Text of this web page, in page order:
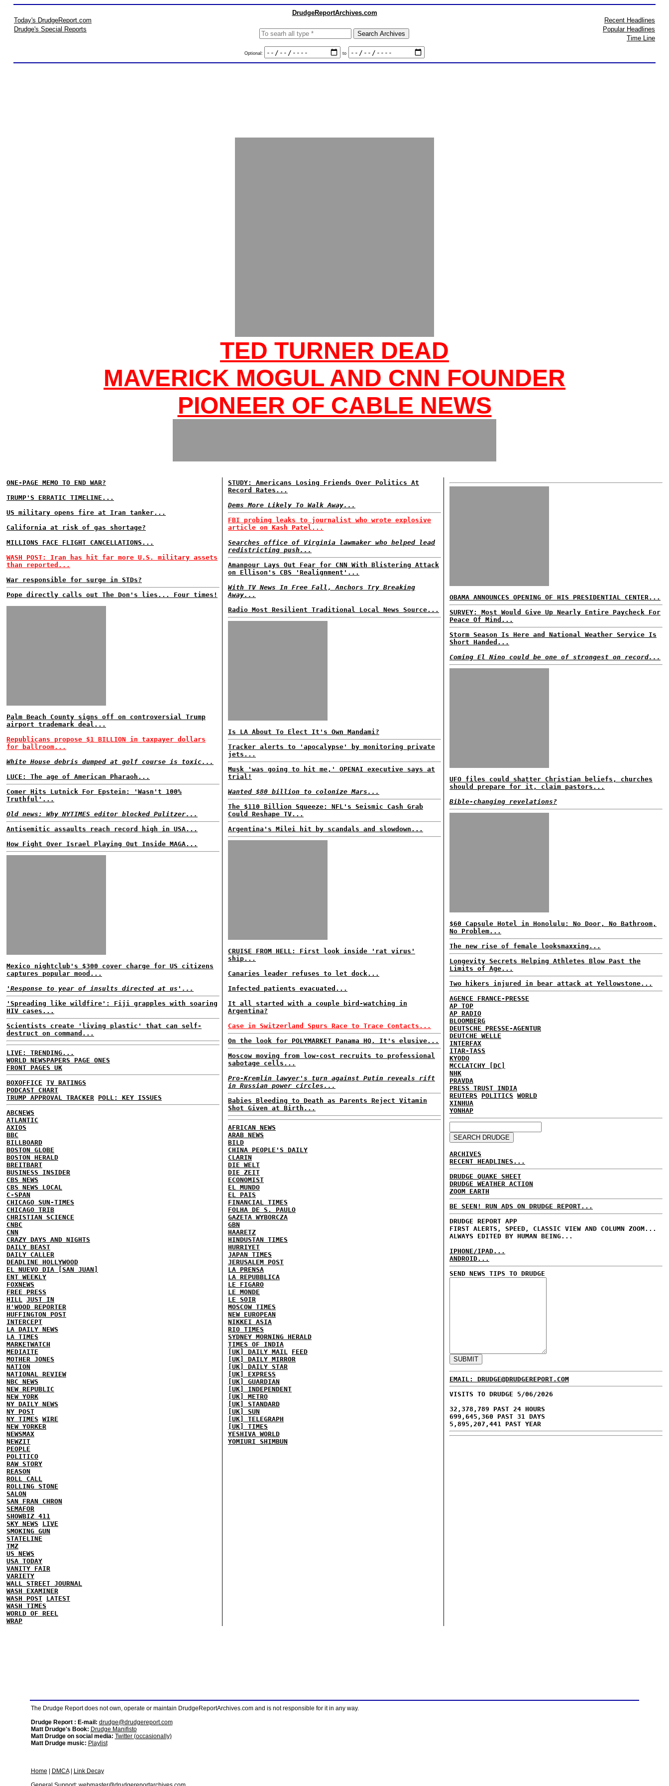
DrudgeReportArchives.com
Today's DrudgeReport.com
Drudge's Special Reports
Optional: to
Recent Headlines
Popular Headlines
Time Line
TED TURNER DEAD
MAVERICK MOGUL AND CNN FOUNDER
PIONEER OF CABLE NEWS
ONE-PAGE MEMO TO END WAR?
TRUMP'S ERRATIC TIMELINE...
US military opens fire at Iran tanker...
California at risk of gas shortage?
MILLIONS FACE FLIGHT CANCELLATIONS...
WASH POST: Iran has hit far more U.S. military assets
than reported...
War responsible for surge in STDs?
Pope directly calls out The Don's lies... Four times!
Palm Beach County signs off on controversial Trump
airport trademark deal...
Republicans propose $1 BILLION in taxpayer dollars
for ballroom...
White House debris dumped at golf course is toxic...
LUCE: The age of American Pharaoh...
Comer Hits Lutnick For Epstein: 'Wasn't 100%
Truthful'...
Old news: Why NYTIMES editor blocked Pulitzer...
Antisemitic assaults reach record high in USA...
How Fight Over Israel Playing Out Inside MAGA...
Mexico nightclub's $300 cover charge for US citizens
captures popular mood...
'Response to year of insults directed at us'...
'Spreading like wildfire': Fiji grapples with soaring
HIV cases...
Scientists create 'living plastic' that can self-
destruct on command...
LIVE: TRENDING...
WORLD NEWSPAPERS PAGE ONES
FRONT PAGES UK
BOXOFFICE TV RATINGS
PODCAST CHART
TRUMP APPROVAL TRACKER
POLL: KEY ISSUES
ABCNEWS
ATLANTIC
AXIOS
BBC
BILLBOARD
BOSTON GLOBE
BOSTON HERALD
BREITBART
BUSINESS INSIDER
CBS NEWS
CBS NEWS LOCAL
C-SPAN
CHICAGO SUN-TIMES
CHICAGO TRIB
CHRISTIAN SCIENCE
CNBC
CNN
CRAZY DAYS AND NIGHTS
DAILY BEAST
DAILY CALLER
DEADLINE HOLLYWOOD
EL NUEVO DIA [SAN JUAN]
ENT WEEKLY
FOXNEWS
FREE PRESS
HILL
JUST IN
H'WOOD REPORTER
HUFFINGTON POST
INTERCEPT
LA DAILY NEWS
LA TIMES
MARKETWATCH
MEDIAITE
MOTHER JONES
NATION
NATIONAL REVIEW
NBC NEWS
NEW REPUBLIC
NEW YORK
NY DAILY NEWS
NY POST
NY TIMES WIRE
NEW YORKER
NEWSMAX
NEWZIT
PEOPLE
POLITICO
RAW STORY
REASON
ROLL CALL
ROLLING STONE
SALON
SAN FRAN CHRON
SEMAFOR
SHOWBIZ 411
SKY NEWS
LIVE
SMOKING GUN
STATELINE
TMZ
US NEWS
USA TODAY
VANITY FAIR
VARIETY
WALL STREET JOURNAL
WASH EXAMINER
WASH POST LATEST
WASH TIMES
WORLD OF REEL
WRAP
STUDY: Americans Losing Friends Over Politics At
Record Rates...
Dems More Likely To Walk Away...
FBI probing leaks to journalist who wrote explosive
article on Kash Patel...
Searches office of Virginia lawmaker who helped lead
redistricting push...
Amanpour Lays Out Fear for CNN With Blistering Attack
on Ellison's CBS 'Realignment'...
With TV News In Free Fall, Anchors Try Breaking
Away...
Radio Most Resilient Traditional Local News Source...
Is LA About To Elect It's Own Mandami?
Tracker alerts to 'apocalypse' by monitoring private
jets...
Musk 'was going to hit me,' OPENAI executive says at
trial!
Wanted $80 billion to colonize Mars...
The $110 Billion Squeeze: NFL's Seismic Cash Grab
Could Reshape TV...
Argentina's Milei hit by scandals and slowdown...
CRUISE FROM HELL: First look inside 'rat virus'
ship...
Canaries leader refuses to let dock...
Infected patients evacuated...
It all started with a couple bird-watching in
Argentina?
Case in Switzerland Spurs Race to Trace Contacts...
On the look for POLYMARKET Panama HQ. It's elusive...
Moscow moving from low-cost recruits to professional
sabotage cells...
Pro-Kremlin lawyer's turn against Putin reveals rift
in Russian power circles...
Babies Bleeding to Death as Parents Reject Vitamin
Shot Given at Birth...
AFRICAN NEWS
ARAB NEWS
BILD
CHINA PEOPLE'S DAILY
CLARIN
DIE WELT
DIE ZEIT
ECONOMIST
EL MUNDO
EL PAIS
FINANCIAL TIMES
FOLHA DE S. PAULO
GAZETA WYBORCZA
GBN
HAARETZ
HINDUSTAN TIMES
HURRIYET
JAPAN TIMES
JERUSALEM POST
LA PRENSA
LA REPUBBLICA
LE FIGARO
LE MONDE
LE SOIR
MOSCOW TIMES
NEW EUROPEAN
NIKKEI ASIA
RIO TIMES
SYDNEY MORNING HERALD
TIMES OF INDIA
[UK] DAILY MAIL
FEED
[UK] DAILY MIRROR
[UK] DAILY STAR
[UK] EXPRESS
[UK] GUARDIAN
[UK] INDEPENDENT
[UK] METRO
[UK] STANDARD
[UK] SUN
[UK] TELEGRAPH
[UK] TIMES
YESHIVA WORLD
YOMIURI SHIMBUN
OBAMA ANNOUNCES OPENING OF HIS PRESIDENTIAL CENTER...
SURVEY: Most Would Give Up Nearly Entire Paycheck For
Peace Of Mind...
Storm Season Is Here and National Weather Service Is
Short Handed...
Coming El Nino could be one of strongest on record...
UFO files could shatter Christian beliefs, churches
should prepare for it, claim pastors...
Bible-changing revelations?
$60 Capsule Hotel in Honolulu: No Door, No Bathroom,
No Problem...
The new rise of female looksmaxxing...
Longevity Secrets Helping Athletes Blow Past the
Limits of Age...
Two hikers injured in bear attack at Yellowstone...
AGENCE FRANCE-PRESSE
AP TOP
AP RADIO
BLOOMBERG
DEUTSCHE PRESSE-AGENTUR
DEUTCHE WELLE
INTERFAX
ITAR-TASS
KYODO
MCCLATCHY [DC]
NHK
PRAVDA
PRESS TRUST INDIA
REUTERS
POLITICS WORLD
XINHUA
YONHAP
ARCHIVES
RECENT HEADLINES...
DRUDGE QUAKE SHEET
DRUDGE WEATHER ACTION
ZOOM EARTH
BE SEEN! RUN ADS ON DRUDGE REPORT...
DRUDGE REPORT APP
FIRST ALERTS, SPEED, CLASSIC VIEW AND COLUMN ZOOM...
ALWAYS EDITED BY HUMAN BEING...
IPHONE/IPAD...
ANDROID...
SEND NEWS TIPS TO DRUDGE
EMAIL: DRUDGE@DRUDGEREPORT.COM
VISITS TO DRUDGE 5/06/2026
32,378,789 PAST 24 HOURS
699,645,360 PAST 31 DAYS
5,895,207,441 PAST YEAR
The Drudge Report does not own, operate or maintain DrudgeReportArchives.com and is not responsible for it in any way.
Drudge Report : E-mail: drudge@drudgereport.com
Matt Drudge's Book: Drudge Manifisto
Matt Drudge on social media: Twitter (occasionally)
Matt Drudge music: Playlist
Home DMCA|
Link Decay